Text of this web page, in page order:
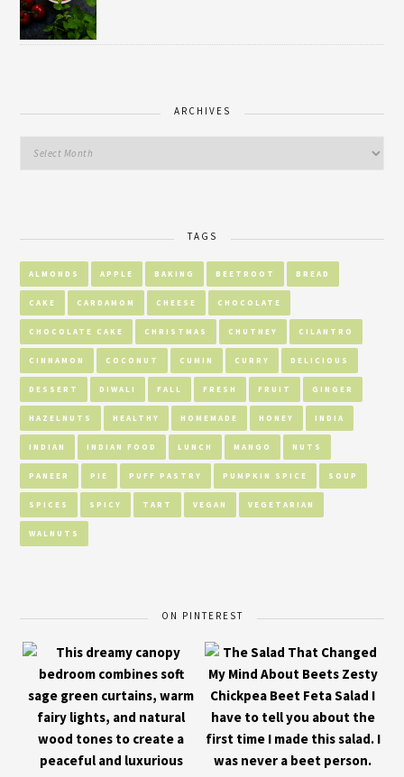
ARCHIVES
TAGS
ALMONDS APPLE BAKING BEETROOT BREAD
CAKE CARDAMOM CHEESE CHOCOLATE
CHOCOLATE CAKE CHRISTMAS CHUTNEY CILANTRO
CINNAMON COCONUT CUMIN CURRY DELICIOUS
DESSERT DIWALI FALL FRESH FRUIT GINGER
HAZELNUTS HEALTHY HOMEMADE HONEY INDIA
INDIAN INDIAN FOOD LUNCH MANGO NUTS
PANEER PIE PUFF PASTRY PUMPKIN SPICE SOUP
SPICES SPICY TART VEGAN VEGETARIAN
WALNUTS
ON PINTEREST